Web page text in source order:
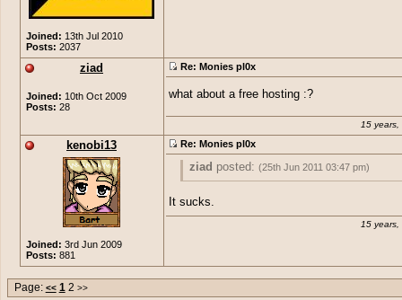
Joined: 13th Jul 2010
Posts: 2037
ziad
Joined: 10th Oct 2009
Posts: 28
Re: Monies pl0x
what about a free hosting :?
15 years,
kenobi13
Joined: 3rd Jun 2009
Posts: 881
Re: Monies pl0x
ziad posted: (25th Jun 2011 03:47 pm)
what about a free hosting :?
It sucks.
15 years,
Page: << 12 >>